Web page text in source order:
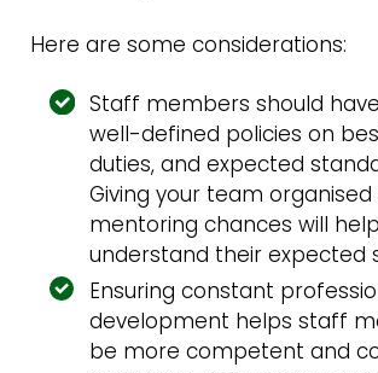
Here are some considerations:
Staff members should
well-defined policies on
duties, and expected
Giving your team
mentoring chances will
understand their expected
Ensuring constant
development helps staff
be more competent and